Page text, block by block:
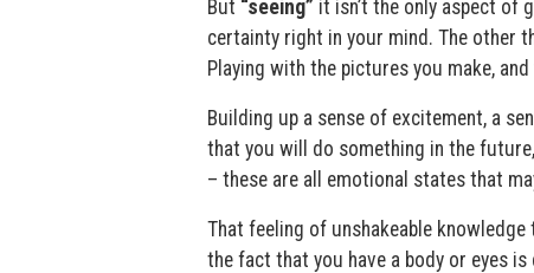
But “seeing” it isn’t the only aspect
certainty right in your mind. The other
Playing with the pictures you make,
Building up a sense of excitement, a
that you will do something in the
– these are all emotional states that
That feeling of unshakeable
the fact that you have a body or eyes